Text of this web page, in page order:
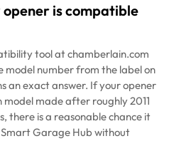
is compatible
tool at chamberlain.com
model number from the label on
an exact answer. If your opener
made after roughly 2011
there is a reasonable chance it
Garage Hub without